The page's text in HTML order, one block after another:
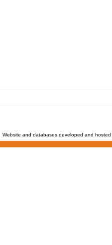
Website and databases developed and